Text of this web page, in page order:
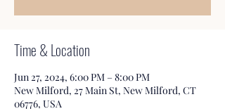
Time & Location
Jun 27, 2024, 6:00 PM – 8:00 PM
New Milford, 27 Main St, New Milford, CT
06776, USA